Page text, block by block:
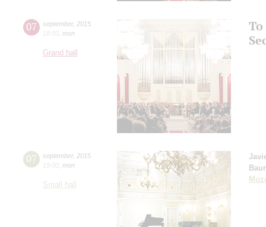
07 september, 2015
18:00 mon
Grand hall
07 september, 2015
19:00 mon
Small hall